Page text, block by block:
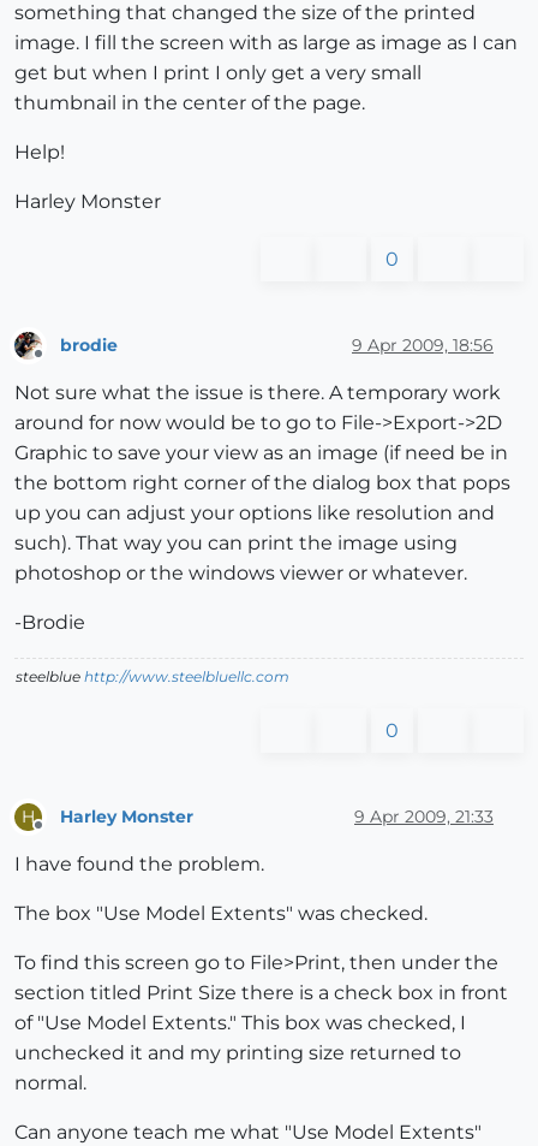
something that changed the size of the printed
image. I fill the screen with as large as image as I can
get but when I print I only get a very small
thumbnail in the center of the page.
Help!
Harley Monster
0
brodie 9 Apr 2009, 18:56
Not sure what the issue is there. A temporary work
around for now would be to go to File->Export->2D
Graphic to save your view as an image (if need be in
the bottom right corner of the dialog box that pops
up you can adjust your options like resolution and
such). That way you can print the image using
photoshop or the windows viewer or whatever.
-Brodie
steelblue http://www.steelbluellc.com
0
H Harley Monster 9 Apr 2009, 21:33
I have found the problem.
The box "Use Model Extents" was checked.
To find this screen go to File>Print, then under the
section titled Print Size there is a check box in front
of "Use Model Extents." This box was checked, I
unchecked it and my printing size returned to
normal.
Can anyone teach me what "Use Model Extents"